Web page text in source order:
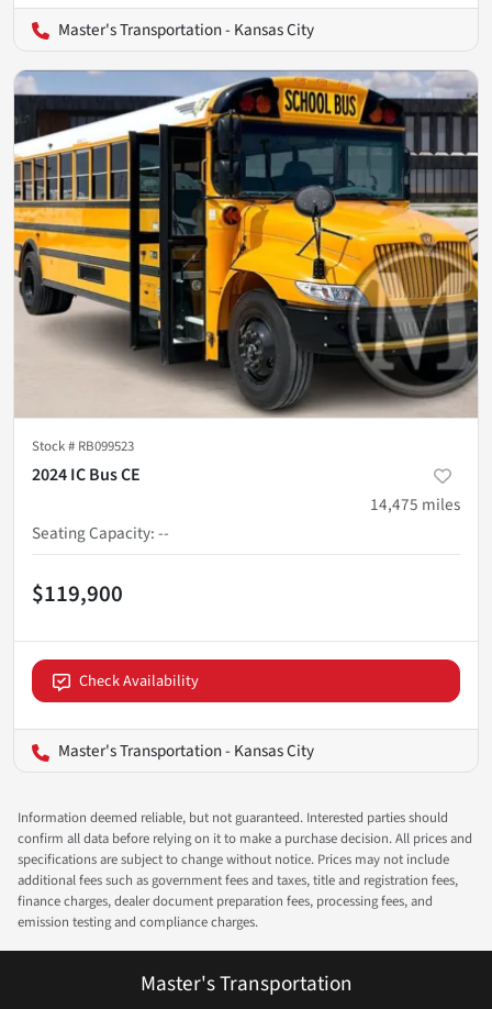
Master's Transportation - Kansas City
Stock # RB099523
2024 IC Bus CE
14,475 miles
Seating Capacity:--
$119,900
Check Availability
Master's Transportation - Kansas City
Information deemed reliable, but not guaranteed. Interested parties should
confirm all data before relying on it to make a purchase decision. All prices and
specifications are subject to change without notice. Prices may not include
additional fees such as government fees and taxes, title and registration fees,
finance charges, dealer document preparation fees, processing fees, and
emission testing and compliance charges.
Master's Transportation